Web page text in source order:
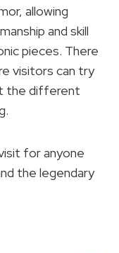
allowing
and skill
pieces. There
visitors can try
the different
for anyone
the legendary